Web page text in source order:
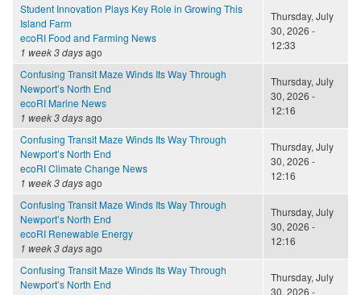
Student Innovation Plays Key Role in Growing This
Island Farm
ecoRI Food and Farming News
1 week 3 daysago
Thursday, July
30, 2026 -
12:33
Confusing Transit Maze Winds Its Way Through
Newport’s North End
ecoRI Marine News
1 week 3 daysago
Thursday, July
30, 2026 -
12:16
Confusing Transit Maze Winds Its Way Through
Newport’s North End
ecoRI Climate Change News
1 week 3 daysago
Thursday, July
30, 2026 -
12:16
Confusing Transit Maze Winds Its Way Through
Newport’s North End
ecoRI Renewable Energy
1 week 3 daysago
Thursday, July
30, 2026 -
12:16
Confusing Transit Maze Winds Its Way Through
Newport’s North End
Thursday, July
30, 2026 -